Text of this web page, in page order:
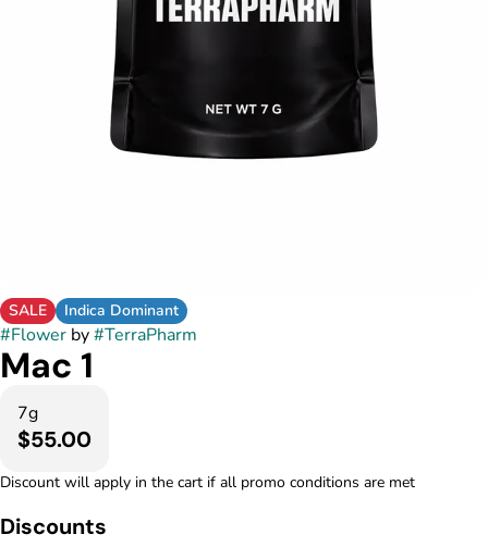
SALE Indica Dominant
#Flower by#TerraPharm
Mac 1
7g
$55.00
Discount will apply in the cart if all promo conditions are met
Discounts